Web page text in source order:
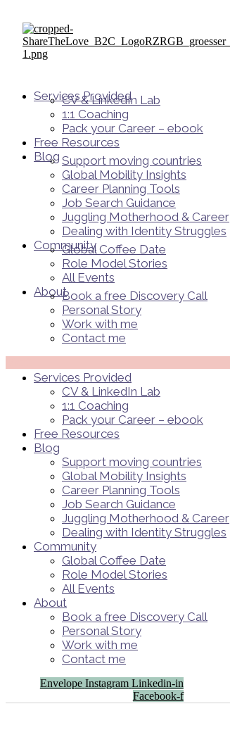
Services Provided
CV & LinkedIn Lab
1:1 Coaching
Pack your Career – ebook
Free Resources
Blog Support moving countries
Global Mobility Insights
Career Planning Tools​
Job Search Guidance
Juggling Motherhood & Career
Dealing with Identity Struggles
Community
Global Coffee Date
Role Model Stories
All Events
AboutBook a free Discovery Call
Personal Story
Work with me
Contact me
Services Provided
CV & LinkedIn Lab
1:1 Coaching
Pack your Career – ebook
Free Resources
Blog
Support moving countries
Global Mobility Insights
Career Planning Tools​
Job Search Guidance
Juggling Motherhood & Career
Dealing with Identity Struggles
Community
Global Coffee Date
Role Model Stories
All Events
About
Book a free Discovery Call
Personal Story
Work with me
Contact me
Envelope Instagram Linkedin-in
Facebook-f